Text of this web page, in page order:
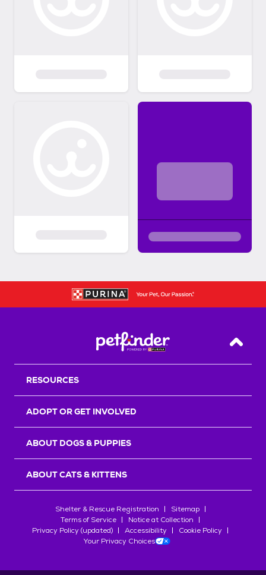
Back
RESOURCES
ADOPT OR GET INVOLVED
ABOUT DOGS & PUPPIES
ABOUT CATS & KITTENS
Shelter & Rescue Registration
Sitemap
Terms of Service
Notice at Collection
Privacy Policy (updated)
Accessibility
Cookie Policy
Your Privacy Choices